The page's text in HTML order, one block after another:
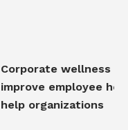
wellness
employee
organizations